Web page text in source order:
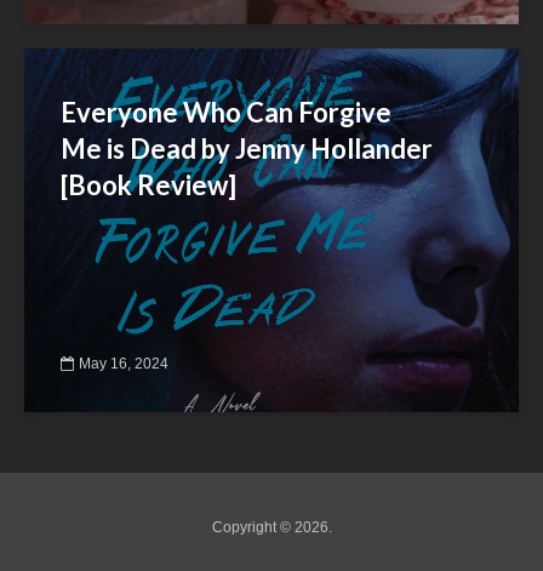
Everyone Who Can Forgive
Me is Dead by Jenny Hollander
[Book Review]
May 16, 2024
Copyright © 2026.